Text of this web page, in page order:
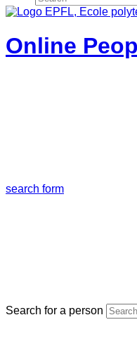
Online
search form
Search for a person